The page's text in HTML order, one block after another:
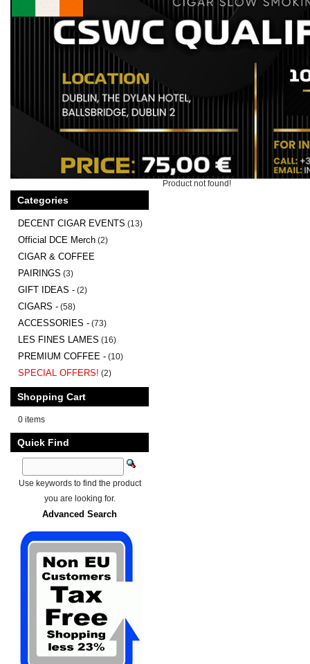
Product not found!
Categories
DECENT CIGAR EVENTS (13)
Official DCE Merch (2)
CIGAR & COFFEE
PAIRINGS (3)
GIFT IDEAS - (2)
CIGARS - (58)
ACCESSORIES - (73)
LES FINES LAMES (16)
PREMIUM COFFEE - (10)
SPECIAL OFFERS! (2)
Shopping Cart
0 items
Quick Find
Use keywords to find the product
you are looking for.
Advanced Search